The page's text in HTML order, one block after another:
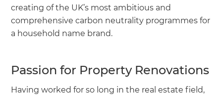
creating of the UK’s most ambitious and
comprehensive carbon neutrality programmes for
a household name brand.
Passion for Property Renovations
Having worked for so long in the real estate field,